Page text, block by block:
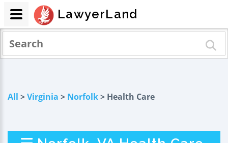
All >Virginia > Norfolk> Health Care
LawyerLand